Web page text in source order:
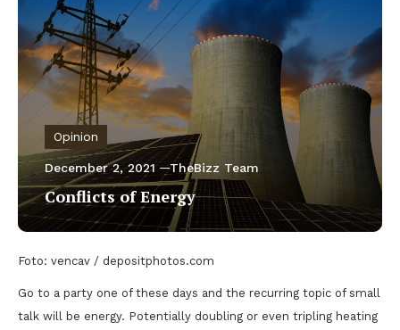
Opinion
December 2, 2021 TheBizz Team
Conflicts of Energy
Foto: vencav / depositphotos.com
Go to a party one of these days and the recurring topic of small
talk will be energy. Potentially doubling or even tripling heating